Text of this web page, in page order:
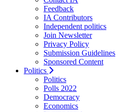
Feedback
IA Contributors
Independent politics
Join Newsletter
Privacy Policy
Submission Guidelines
Sponsored Content
Politics
Politics
Polls 2022
Democracy
Economics